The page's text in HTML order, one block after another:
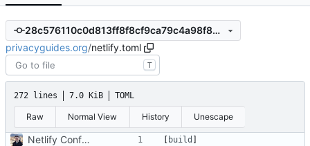
28c576110c0d813ff8f8cf9ca79c4a98f8419844
privacyguides.org/netlify.toml
T
272 lines 7.0 KiB TOML
Raw Normal View History Unescape
Netlify Configuration [ build ]